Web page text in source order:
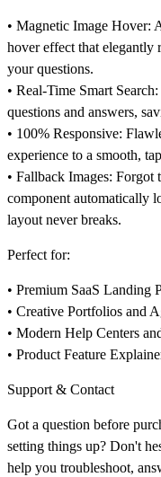
• Magnetic Image Hover:
hover effect that elegantly
your questions.
• Real-Time Smart Search:
questions and answers,
• 100% Responsive:
experience to a smooth,
• Fallback Images: Forgot
component automatically
layout never breaks.
Perfect for:
• Premium SaaS Landing
• Creative Portfolios and
• Modern Help Centers
• Product Feature
Support & Contact
Got a question before
setting things up? Don't
help you troubleshoot,